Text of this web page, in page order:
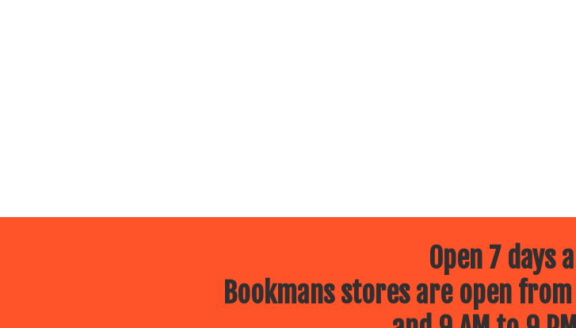
Open 7 days
Bookmans stores are open